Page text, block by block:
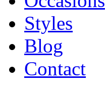
Styles
Blog
Contact